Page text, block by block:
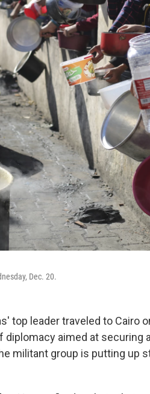
Dec. 20.
top leader traveled to Cairo
diplomacy aimed at securing
militant group is putting up